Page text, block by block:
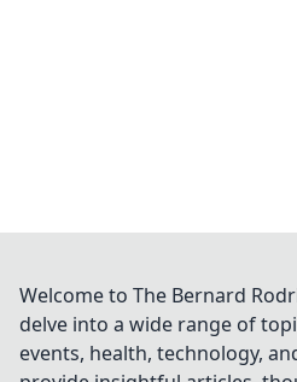
Welcome to The Bernard
delve into a wide range of
events, health, technology,